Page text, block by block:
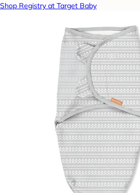
Shop Registry at Target Baby